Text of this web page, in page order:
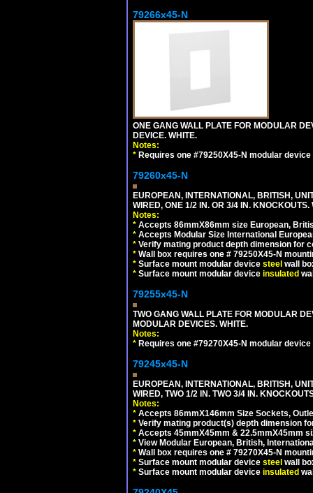
79266x45-N
ONE GANG WALL PLATE FOR MODULAR
DEVICE. WHITE.
Notes:
* Requires one #79250X45-N modular
79260x45-N
EUROPEAN, INTERNATIONAL, BRITISH,
WIRED, ONE 1/2 IN. OR 3/4 IN. KNOCKOUTS.
Notes:
* Accepts 86mmX86mm size European,
* Accepts Modular Size International
* Verify mating product depth dimension for
* Wall box requires one # 79250X45-N
* Surface mount modular device steel wall
* Surface mount modular device insulated
79255x45-N
TWO GANG WALL PLATE FOR MODULAR
MODULAR DEVICES. WHITE.
Notes:
* Requires one #79270X45-N modular
79245x45-N
EUROPEAN, INTERNATIONAL, BRITISH,
WIRED, TWO 1/2 IN. TWO 3/4 IN.
Notes:
* Accepts 86mmX146mm Size Sockets,
* Verify mating product(s) depth dimension
* Accepts 45mmX45mm & 22.5mmX45mm
* View Modular European, British,
* Wall box requires one # 79270X45-N
* Surface mount modular device steel wall
* Surface mount modular device insulated